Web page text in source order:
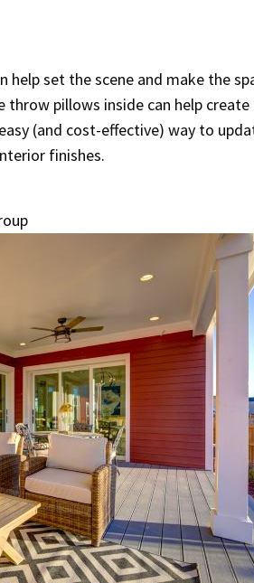
help set the scene and make the
pillows inside can help create
(and cost-effective) way to
finishes.